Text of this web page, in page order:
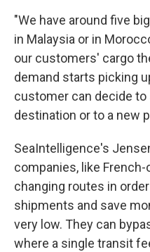
"We have around five
in Malaysia or in
our customers' cargo
demand starts picking
customer can decide to
destination or to a new
SeaIntelligence's
companies, like French-
changing routes in
shipments and save
very low. They can
where a single transit